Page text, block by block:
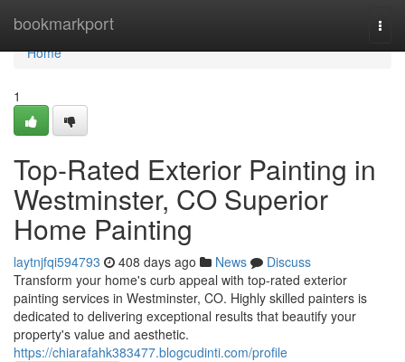
bookmarkport
Home
Home
1
Top-Rated Exterior Painting in
Westminster, CO Superior
Home Painting
laytnjfqi594793 408 days ago News
Discuss
Transform your home's curb appeal with top-rated exterior
painting services in Westminster, CO. Highly skilled painters is
dedicated to delivering exceptional results that beautify your
property's value and aesthetic.
https://chiarafahk383477.blogcudinti.com/profile